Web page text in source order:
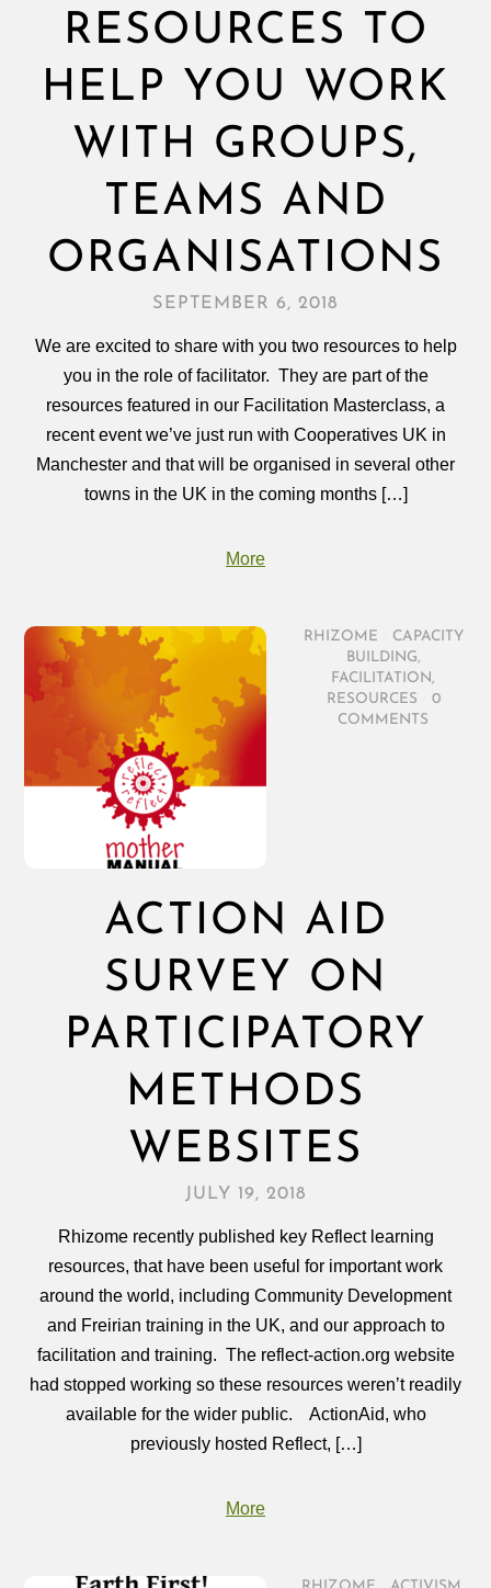
RESOURCES TO
HELP YOU WORK
WITH GROUPS,
TEAMS AND
ORGANISATIONS
SEPTEMBER 6, 2018
We are excited to share with you two resources to help
you in the role of facilitator. They are part of the
resources featured in our Facilitation Masterclass, a
recent event we’ve just run with Cooperatives UK in
Manchester and that will be organised in several other
towns in the UK in the coming months […]
More
RHIZOME
CAPACITY
BUILDING,
FACILITATION ,
RESOURCES
0
COMMENTS
ACTION AID
SURVEY ON
PARTICIPATORY
METHODS
WEBSITES
JULY 19, 2018
Rhizome recently published key Reflect learning
resources, that have been useful for important work
around the world, including Community Development
and Freirian training in the UK, and our approach to
facilitation and training. The reflect-action.org website
had stopped working so these resources weren’t readily
available for the wider public. ActionAid, who
previously hosted Reflect, […]
More